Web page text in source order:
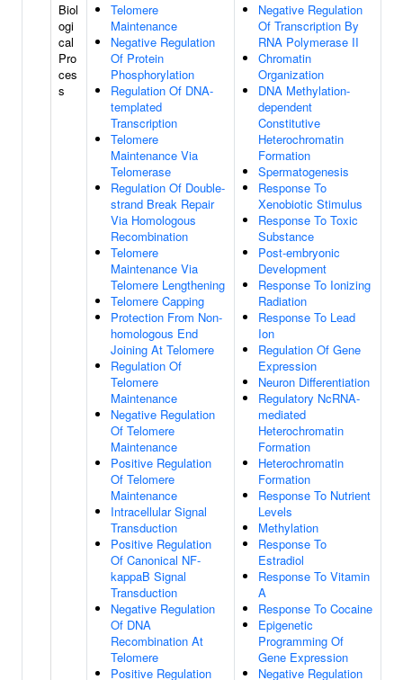
Biol
ogi
cal
Pro
ces
s
Telomere
Maintenance
Negative Regulation
Of Protein
Phosphorylation
Regulation Of DNA-
templated
Transcription
Telomere
Maintenance Via
Telomerase
Regulation Of Double-
strand Break Repair
Via Homologous
Recombination
Telomere
Maintenance Via
Telomere Lengthening
Telomere Capping
Protection From Non-
homologous End
Joining At Telomere
Regulation Of
Telomere
Maintenance
Negative Regulation
Of Telomere
Maintenance
Positive Regulation
Of Telomere
Maintenance
Intracellular Signal
Transduction
Positive Regulation
Of Canonical NF-
kappaB Signal
Transduction
Negative Regulation
Of DNA
Recombination At
Telomere
Positive Regulation
Negative Regulation
Of Transcription By
RNA Polymerase II
Chromatin
Organization
DNA Methylation-
dependent
Constitutive
Heterochromatin
Formation
Spermatogenesis
Response To
Xenobiotic Stimulus
Response To Toxic
Substance
Post-embryonic
Development
Response To Ionizing
Radiation
Response To Lead
Ion
Regulation Of Gene
Expression
Neuron Differentiation
Regulatory NcRNA-
mediated
Heterochromatin
Formation
Heterochromatin
Formation
Response To Nutrient
Levels
Methylation
Response To
Estradiol
Response To Vitamin
A
Response To Cocaine
Epigenetic
Programming Of
Gene Expression
Negative Regulation